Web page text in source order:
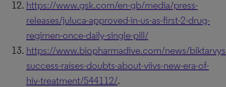
https://www.gsk.com/en-gb/media/press-
releases/juluca-approved-in-us-as-first-2-drug-
regimen-once-daily-single-pill/
https://www.biopharmadive.com/news/
success-raises-doubts-about-viivs-new-era-of-
hiv-treatment/544112/.